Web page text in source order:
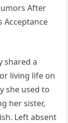
After
Acceptance
shared a
living life on
she used to
her sister,
Left absent